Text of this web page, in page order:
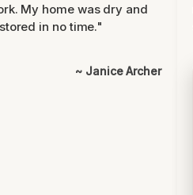
My home was dry and
in no time."
~ Janice Archer